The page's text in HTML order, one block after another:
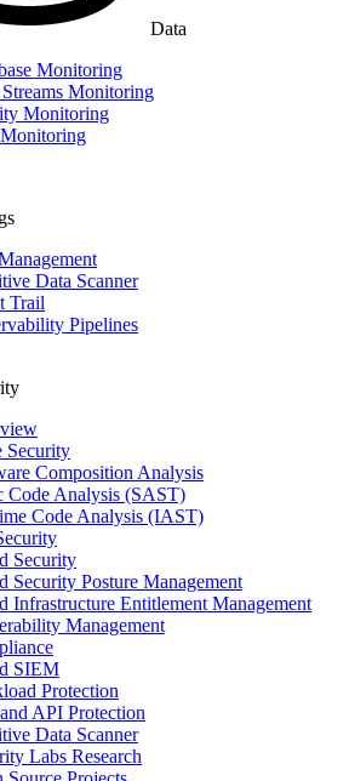
Data
Monitoring
Monitoring
Monitoring
Data Scanner
Trail
Pipelines
Security
Composition Analysis
Code Analysis (SAST)
Code Analysis (IAST)
Security
Security Posture Management
Infrastructure Entitlement Management
Management
SIEM
Protection
API Protection
Data Scanner
Labs Research